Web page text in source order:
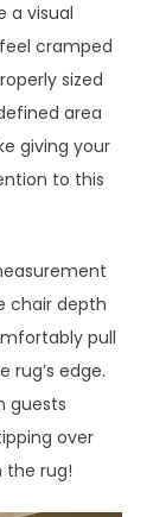
a visual
cramped
sized
area
giving your
to this
chair depth
pull
edge.
guests
over
the rug!